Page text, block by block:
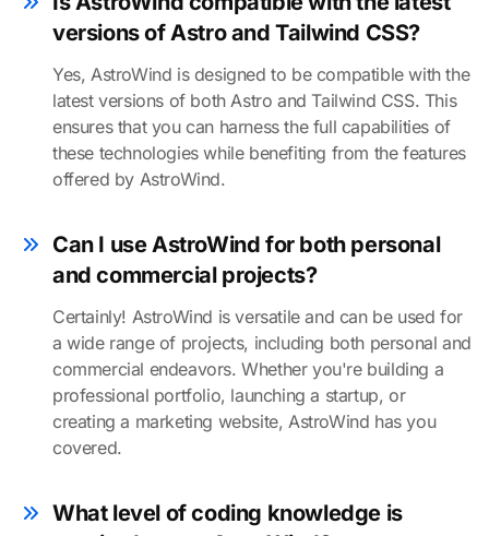
versions of Astro and Tailwind CSS?
Yes, AstroWind is designed to be compatible with the
latest versions of both Astro and Tailwind CSS. This
ensures that you can harness the full capabilities of
these technologies while benefiting from the features
offered by AstroWind.
Can I use AstroWind for both personal
and commercial projects?
Certainly! AstroWind is versatile and can be used for
a wide range of projects, including both personal and
commercial endeavors. Whether you're building a
professional portfolio, launching a startup, or
creating a marketing website, AstroWind has you
covered.
What level of coding knowledge is